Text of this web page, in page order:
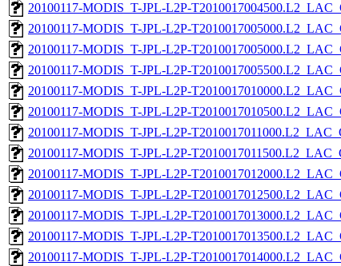
20100117-MODIS_T-JPL-L2P-
20100117-MODIS_T-JPL-L2P-
20100117-MODIS_T-JPL-L2P-
20100117-MODIS_T-JPL-L2P-
20100117-MODIS_T-JPL-L2P-
20100117-MODIS_T-JPL-L2P-
20100117-MODIS_T-JPL-L2P-
20100117-MODIS_T-JPL-L2P-
20100117-MODIS_T-JPL-L2P-
20100117-MODIS_T-JPL-L2P-
20100117-MODIS_T-JPL-L2P-
20100117-MODIS_T-JPL-L2P-
20100117-MODIS_T-JPL-L2P-